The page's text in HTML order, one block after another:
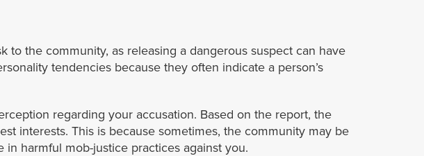
the community, as releasing a dangerous suspect can have
tendencies because they often indicate a person’s
regarding your accusation. Based on the report, the
interests. This is because sometimes, the community may be
harmful mob-justice practices against you.